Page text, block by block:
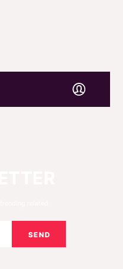
SEND